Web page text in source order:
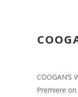
COOGAN’S
Premiere